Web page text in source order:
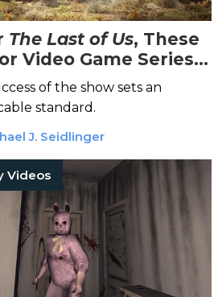
The Last of Us, These
Video Game Series
Be Next Up for TV
of the show sets an
standard.
J. Seidlinger
Videos